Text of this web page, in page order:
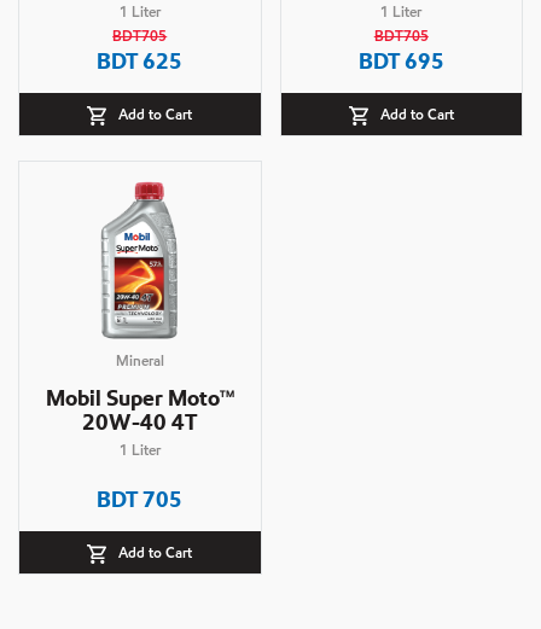
1 Liter
BDT705
BDT625
Add to Cart
1 Liter
BDT705
BDT695
Add to Cart
Mineral
Mobil Super MotoTM
20W-40 4T
1 Liter
BDT705
Add to Cart